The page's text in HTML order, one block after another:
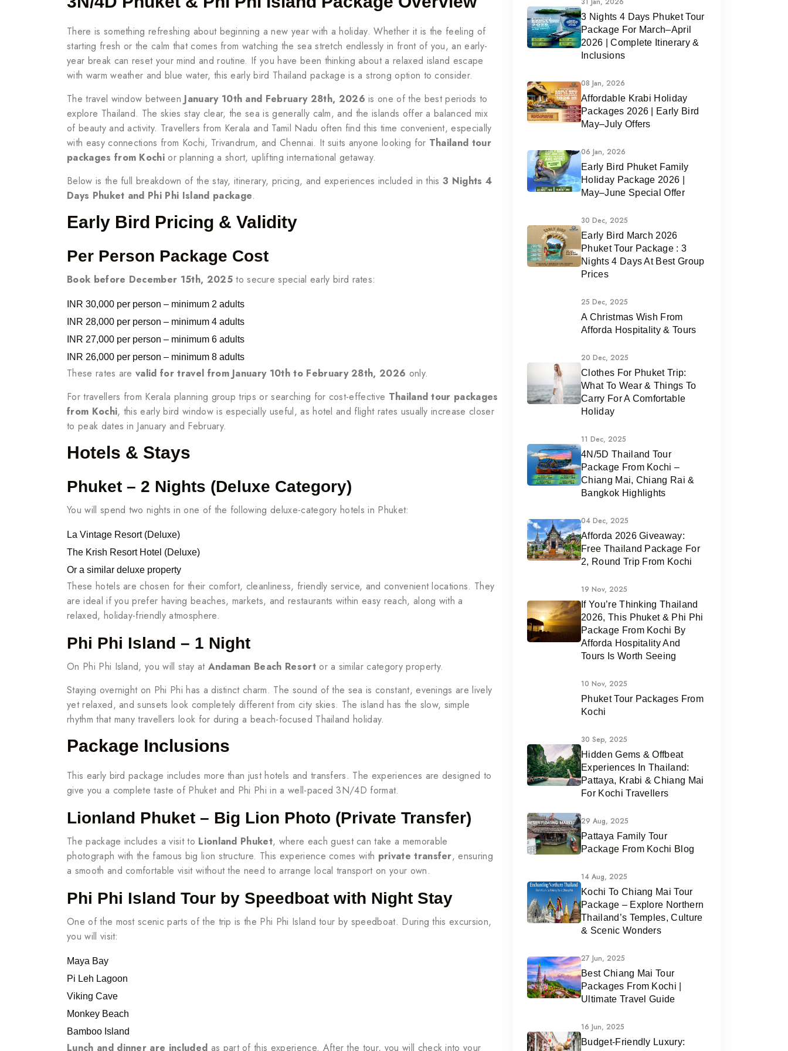
There is something refreshing about beginning a new year with a holiday. Whether it is the feeling of
starting fresh or the calm that comes from watching the sea stretch endlessly in front of you, an early-
year break can reset your mind and routine. If you have been thinking about a relaxed island escape
with warm weather and blue water, this early bird Thailand package is a strong option to consider.
The travel window between January 10th and February 28th, 2026 is one of the best periods to
explore Thailand. The skies stay clear, the sea is generally calm, and the islands offer a balanced mix
of beauty and activity. Travellers from Kerala and Tamil Nadu often find this time convenient, especially
with easy connections from Kochi, Trivandrum, and Chennai. It suits anyone looking for Thailand tour
packages from Kochi or planning a short, uplifting international getaway.
Below is the full breakdown of the stay, itinerary, pricing, and experiences included in this3 Nights 4
Days Phuket and Phi Phi Island package.
Early Bird Pricing & Validity
Per Person Package Cost
Book before December 15th, 2025to secure special early bird rates:
INR 30,000 per person – minimum 2 adults
INR 28,000 per person – minimum 4 adults
INR 27,000 per person – minimum 6 adults
INR 26,000 per person – minimum 8 adults
These rates arevalid for travel from January 10th to February 28th, 2026 only.
For travellers from Kerala planning group trips or searching for cost-effective Thailand tour packages
from Kochi, this early bird window is especially useful, as hotel and flight rates usually increase closer
to peak dates in January and February.
Hotels & Stays
Phuket – 2 Nights (Deluxe Category)
You will spend two nights in one of the following deluxe-category hotels in Phuket:
La Vintage Resort (Deluxe)
The Krish Resort Hotel (Deluxe)
Or a similar deluxe property
These hotels are chosen for their comfort, cleanliness, friendly service, and convenient locations. They
are ideal if you prefer having beaches, markets, and restaurants within easy reach, along with a
relaxed, holiday-friendly atmosphere.
Phi Phi Island – 1 Night
On Phi Phi Island, you will stay at Andaman Beach Resortor a similar category property.
Staying overnight on Phi Phi has a distinct charm. The sound of the sea is constant, evenings are lively
yet relaxed, and sunsets look completely different from city skies. The island has the slow, simple
rhythm that many travellers look for during a beach-focused Thailand holiday.
Package Inclusions
This early bird package includes more than just hotels and transfers. The experiences are designed to
give you a complete taste of Phuket and Phi Phi in a well-paced 3N/4D format.
Lionland Phuket – Big Lion Photo (Private Transfer)
The package includes a visit to Lionland Phuket, where each guest can take a memorable
photograph with the famous big lion structure. This experience comes with private transfer, ensuring
a smooth and comfortable visit without the need to arrange local transport on your own.
Phi Phi Island Tour by Speedboat with Night Stay
One of the most scenic parts of the trip is the Phi Phi Island tour by speedboat. During this excursion,
you will visit:
Maya Bay
Pi Leh Lagoon
Viking Cave
Monkey Beach
Bamboo Island
Lunch and dinner are included as part of this experience. After the tour, you will check into your
3 Nights 4 Days Phuket Tour
Package For March–April
2026 | Complete Itinerary &
Inclusions
08 Jan, 2026
Affordable Krabi Holiday
Packages 2026 | Early Bird
May–July Offers
06 Jan, 2026
Early Bird Phuket Family
Holiday Package 2026 |
May–June Special Offer
30 Dec, 2025
Early Bird March 2026
Phuket Tour Package : 3
Nights 4 Days At Best Group
Prices
25 Dec, 2025
A Christmas Wish From
Afforda Hospitality & Tours
20 Dec, 2025
Clothes For Phuket Trip:
What To Wear & Things To
Carry For A Comfortable
Holiday
11 Dec, 2025
4N/5D Thailand Tour
Package From Kochi –
Chiang Mai, Chiang Rai &
Bangkok Highlights
04 Dec, 2025
Afforda 2026 Giveaway:
Free Thailand Package For
2, Round Trip From Kochi
19 Nov, 2025
If You’re Thinking Thailand
2026, This Phuket & Phi Phi
Package From Kochi By
Afforda Hospitality And
Tours Is Worth Seeing
10 Nov, 2025
Phuket Tour Packages From
Kochi
30 Sep, 2025
Hidden Gems & Offbeat
Experiences In Thailand:
Pattaya, Krabi & Chiang Mai
For Kochi Travellers
29 Aug, 2025
Pattaya Family Tour
Package From Kochi Blog
14 Aug, 2025
Kochi To Chiang Mai Tour
Package – Explore Northern
Thailand’s Temples, Culture
& Scenic Wonders
27 Jun, 2025
Best Chiang Mai Tour
Packages From Kochi |
Ultimate Travel Guide
16 Jun, 2025
Budget-Friendly Luxury: